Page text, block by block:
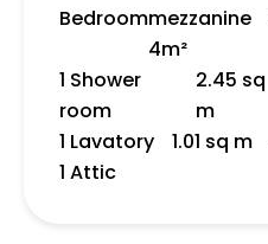
Bedroommezzanine
4m²
1 Shower
room
2.45 sq
m
1 Lavatory
1.01 sq m
1 Attic